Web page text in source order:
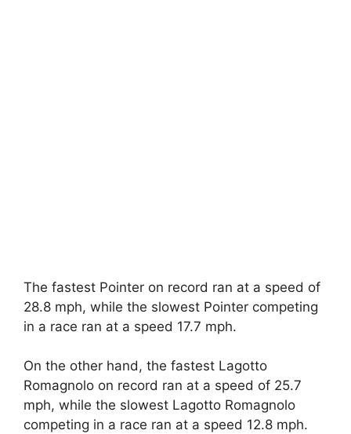
The fastest Pointer on record ran at a speed of
28.8 mph, while the slowest Pointer competing
in a race ran at a speed 17.7 mph.
On the other hand, the fastest Lagotto
Romagnolo on record ran at a speed of 25.7
mph, while the slowest Lagotto Romagnolo
competing in a race ran at a speed 12.8 mph.